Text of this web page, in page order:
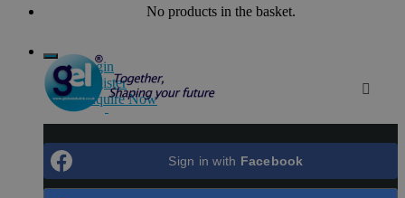
No products in the basket.
Login
Register
Enquire Now
Login Register
Sign in with Facebook